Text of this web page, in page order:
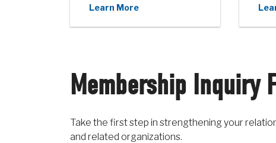
Learn More
Membership Inquiry
Take the first step in strengthening your
and related organizations.